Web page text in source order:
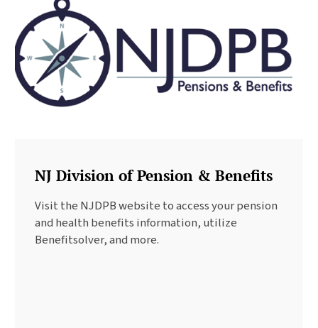
NJ Division of Pension & Benefits
Visit the NJDPB website to access your pension
and health benefits information, utilize
Benefitsolver, and more.